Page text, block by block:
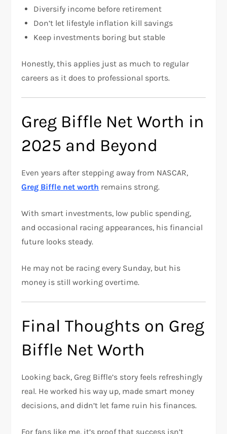
Diversify income before retirement
Don’t let lifestyle inflation kill savings
Keep investments boring but stable
Honestly, this applies just as much to regular
careers as it does to professional sports.
Greg Biffle Net Worth in
2025 and Beyond
Even years after stepping away from NASCAR,
Greg Biffle net worth remains strong.
With smart investments, low public spending,
and occasional racing appearances, his financial
future looks steady.
He may not be racing every Sunday, but his
money is still working overtime.
Final Thoughts on Greg
Biffle Net Worth
Looking back, Greg Biffle’s story feels refreshingly
real. He worked his way up, made smart money
decisions, and didn’t let fame ruin his finances.
For fans like me, it’s proof that success isn’t